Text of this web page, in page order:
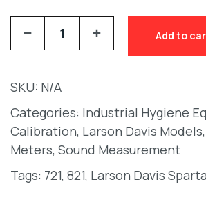
Add to
SKU: N/A
Categories: Industrial Hygiene
Calibration, Larson Davis Models,
Meters, Sound Measurement
Tags: 721, 821, Larson Davis